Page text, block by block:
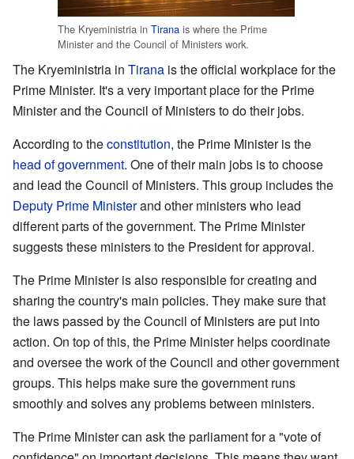
The Kryeministria in Tirana is where the Prime
Minister and the Council of Ministers work.
The Kryeministria in Tirana is the official workplace for the
Prime Minister. It's a very important place for the Prime
Minister and the Council of Ministers to do their jobs.
According to theconstitution, the Prime Minister is the
head of government. One of their main jobs is to choose
and lead the Council of Ministers. This group includes the
Deputy Prime Ministerand other ministers who lead
different parts of the government. The Prime Minister
suggests these ministers to the President for approval.
The Prime Minister is also responsible for creating and
sharing the country's main policies. They make sure that
the laws passed by the Council of Ministers are put into
action. On top of this, the Prime Minister helps coordinate
and oversee the work of the Council and other government
groups. This helps make sure the government runs
smoothly and solves any problems between ministers.
The Prime Minister can ask the parliament for a "vote of